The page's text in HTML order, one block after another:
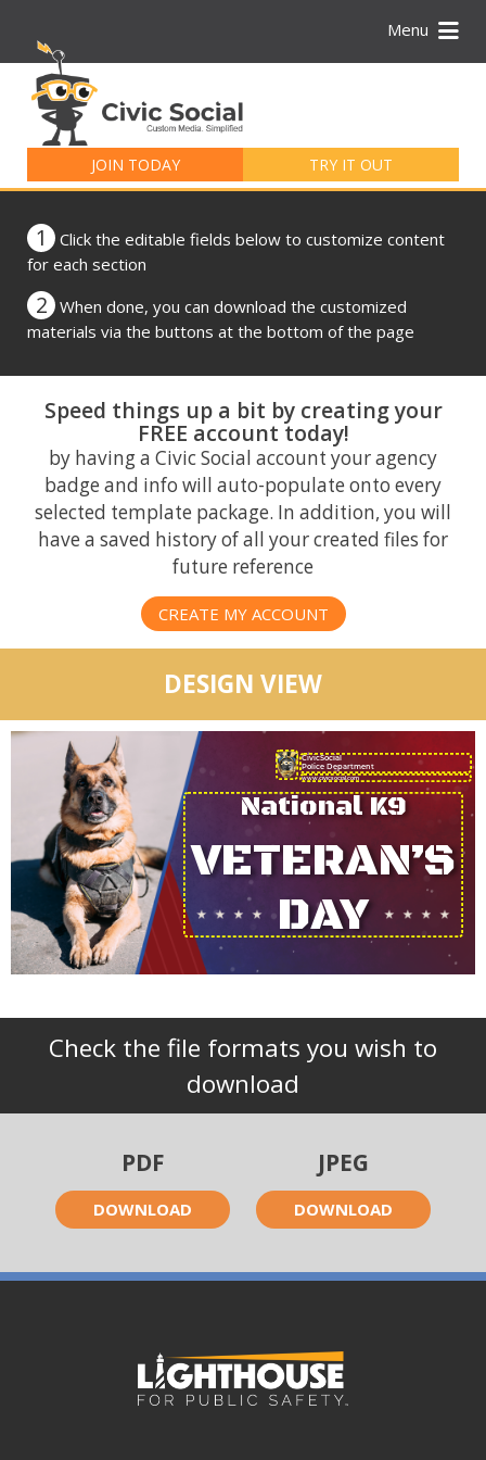
Menu
JOIN TODAY TRY IT OUT
for:
1
Click the editable fields below to customize content
for each section
2
When done, you can download the customized
materials via the buttons at the bottom of the page
Speed things up a bit by creating your
FREE account today!
by having a Civic Social account your agency
badge and info will auto-populate onto every
selected template package. In addition, you will
have a saved history of all your created files for
future reference
CREATE MY ACCOUNT
DESIGN VIEW
National K9
VETERAN’S
DAY
CivicSocial
Police Department
Check the file formats you wish to
download
PDF
DOWNLOAD
JPEG
DOWNLOAD